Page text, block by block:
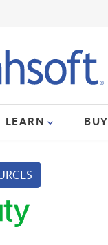
LEARN BUY